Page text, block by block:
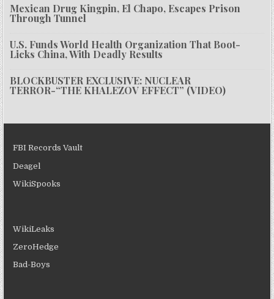
Mexican Drug Kingpin, El Chapo, Escapes Prison
Through Tunnel
U.S. Funds World Health Organization That Boot-
Licks China, With Deadly Results
BLOCKBUSTER EXCLUSIVE: NUCLEAR
TERROR-“THE KHALEZOV EFFECT” (VIDEO)
FBI Records Vault
Deagel
WikiSpooks
WikiLeaks
ZeroHedge
Bad-Boys